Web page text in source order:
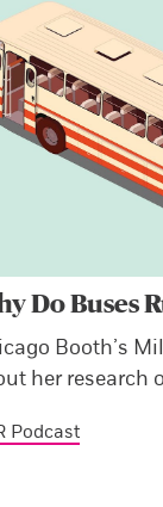
Do Buses
Booth’s
her research
Podcast